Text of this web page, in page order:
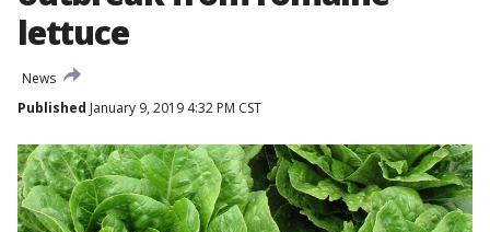
lettuce
News
Published January 9, 2019 4:32 PM CST